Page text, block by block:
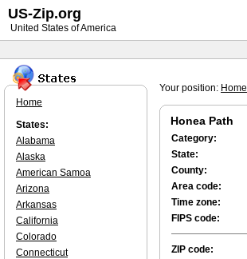
Your position: Home
Honea Path
Category:
State:
County:
Area code:
Time zone:
FIPS code:
ZIP code:
Home
States:
Alabama
Alaska
American Samoa
Arizona
Arkansas
California
Colorado
Connecticut
US-Zip.org
United States of America